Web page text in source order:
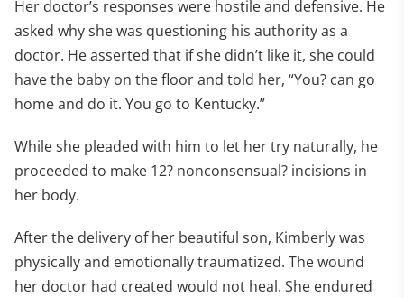
Her doctor’s responses were hostile and defensive. He
asked why she was questioning his authority as a
doctor. He asserted that if she didn’t like it, she could
have the baby on the floor and told her, “You? can go
home and do it. You go to Kentucky.”
While she pleaded with him to let her try naturally, he
proceeded to make 12? nonconsensual? incisions in
her body.
After the delivery of her beautiful son, Kimberly was
physically and emotionally traumatized. The wound
her doctor had created would not heal. She endured